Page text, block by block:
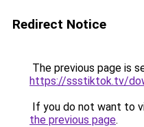
Redirect Notice
The previous page is
https://ssstiktok.tv/
If you do not want to
the previous page.